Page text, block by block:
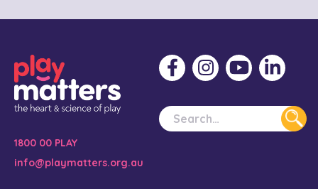
1800 00 PLAY
info@playmatters.org.au